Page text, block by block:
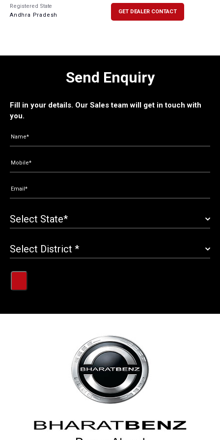
Registered State
Andhra Pradesh
GET DEALER CONTACT
Send Enquiry
Fill in your details. Our Sales team will get in touch with
you.